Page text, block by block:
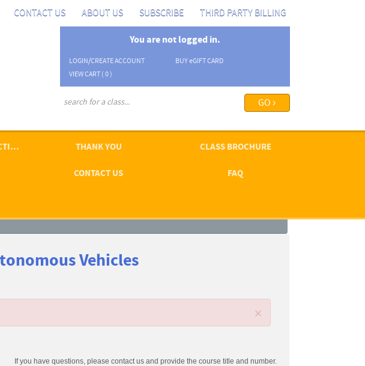
CONTACT US ABOUT US SUBSCRIBE THIRD PARTY BILLING
You are not logged in.
LOGIN/CREATE ACCOUNT BUYeGIFT CARD
VIEW CART ( 0 )
NETID & CANVAS INSTRUCTIONS THANK YOU CLASS BROCHURE
CONTACT US FAQ
Vehicles
×
If you have questions, please contact us and provide the course title and number.